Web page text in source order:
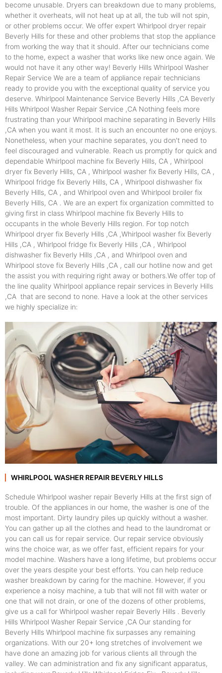
become unusable. Dryers can breakdown due to many problems,
whether it overheats, will not heat up at all, the tub will not spin,
or other problems occur. We offer expert Whirlpool dryer repair
Beverly Hills for these and other problems that stop the appliance
from working the way that it should. After our technicians come
to the home, expect a washer that works like new once again. We
would not have it any other way! Beverly Hills Whirlpool Washer
Repair Service We are a team of appliance repair technicians
ready to provide you with the exceptional quality of service you
deserve. Whirlpool Maintenance Service Beverly Hills ,CA Beverly
Hills Whirlpool Washer Repair Service ,CA Nothing feels more
frustrating than your Whirlpool machine separating in Beverly Hills
,CA when you want it most. It is such an encounter no one enjoys.
Nonetheless, when your machine separates, you don't need to
feel discouraged and vulnerable. Reach us promptly for quick and
dependable Whirlpool machine fix Beverly Hills, CA , Whirlpool
dryer fix Beverly Hills, CA , Whirlpool washer fix Beverly Hills, CA ,
Whirlpool fridge fix Beverly Hills, CA , Whirlpool dishwasher fix
Beverly Hills, CA , and Whirlpool oven and Whirlpool broiler fix
Beverly Hills, CA . We are an expert fix organization committed to
giving first in class Whirlpool machine fix Beverly Hills to
occupants in the whole Beverly Hills region. For top notch
Whirlpool dryer fix Beverly Hills ,CA ,Whirlpool washer fix Beverly
Hills ,CA , Whirlpool fridge fix Beverly Hills ,CA , Whirlpool
dishwasher fix Beverly Hills ,CA , and Whirlpool oven and
Whirlpool stove fix Beverly Hills ,CA , call our hotline now and get
the assist you with requiring right away or bothers.We offer top of
the line quality Whirlpool appliance repair services in Beverly Hills
,CA that are second to none. Have a look at the other services
we highly specialize in:
WHIRLPOOL WASHER REPAIR BEVERLY HILLS
Schedule Whirlpool washer repair Beverly Hills at the first sign of
trouble. Of the appliances in our home, the washer is one of the
most important. Dirty laundry piles up quickly without a washer.
You can gather up all the clothes and head to the laundromat or
you can call us for repair service. Our repair service obviously
wins the choice war, as we offer fast, efficient repairs for your
model machine. Washers have a long lifetime, but problems occur
over the years despite your best efforts. You can help reduce
washer breakdown by caring for the machine. However, if you
experience a noisy machine, a tub that will not fill with water or
one that will not drain, or one of the dozens of other problems,
give us a call for Whirlpool washer repair Beverly Hills . Beverly
Hills Whirlpool Washer Repair Service ,CA Our standing for
Beverly Hills Whirlpool machine fix surpasses any remaining
organizations. With our 20+ long stretches of involvement we
have done an amazing job for various clients all through the
valley. We can administration and fix any significant apparatus,